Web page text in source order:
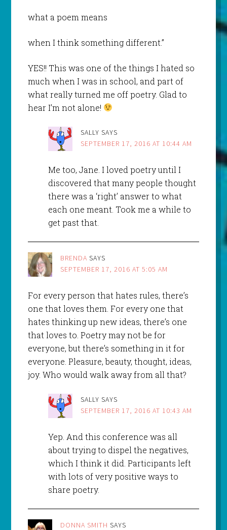
what a poem means
when I think something different.”
YES!! This was one of the things I hated so
much when I was in school, and part of
what really turned me off poetry. Glad to
hear I’m not alone!
SALLY SAYS
SEPTEMBER 17, 2016 AT 10:44 AM
Me too, Jane. I loved poetry until I
discovered that many people thought
there was a ‘right’ answer to what
each one meant. Took me a while to
get past that.
BRENDA SAYS
SEPTEMBER 17, 2016 AT 5:05 AM
For every person that hates rules, there’s
one that loves them. For every one that
hates thinking up new ideas, there’s one
that loves to. Poetry may not be for
everyone, but there’s something in it for
everyone. Pleasure, beauty, thought, ideas,
joy. Who would walk away from all that?
SALLY SAYS
SEPTEMBER 17, 2016 AT 10:43 AM
Yep. And this conference was all
about trying to dispel the negatives,
which I think it did. Participants left
with lots of very positive ways to
share poetry.
DONNA SMITH SAYS